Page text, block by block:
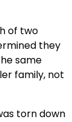
of two
they
same
family, not
torn down